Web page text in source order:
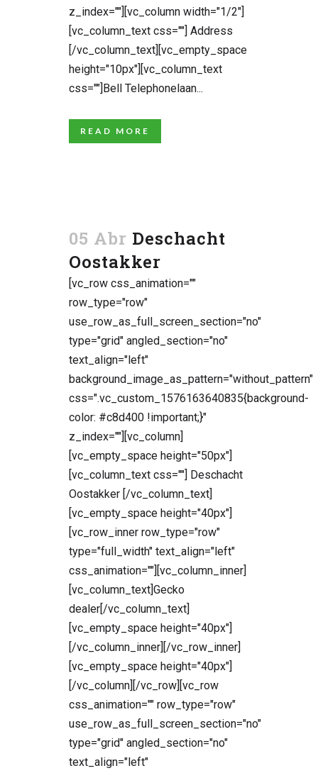
z_index=""][vc_column width="1/2"]
[vc_column_text css=""] Address
[/vc_column_text][vc_empty_space
height="10px"][vc_column_text
css=""]Bell Telephonelaan...
READ MORE
05 Abr Deschacht
Oostakker
[vc_row css_animation=""
row_type="row"
use_row_as_full_screen_section="no"
type="grid" angled_section="no"
text_align="left"
background_image_as_pattern="without_pattern"
css=".vc_custom_1576163640835{background-
color: #c8d400 !important;}"
z_index=""][vc_column]
[vc_empty_space height="50px"]
[vc_column_text css=""] Deschacht
Oostakker [/vc_column_text]
[vc_empty_space height="40px"]
[vc_row_inner row_type="row"
type="full_width" text_align="left"
css_animation=""][vc_column_inner]
[vc_column_text]Gecko
dealer[/vc_column_text]
[vc_empty_space height="40px"]
[/vc_column_inner][/vc_row_inner]
[vc_empty_space height="40px"]
[/vc_column][/vc_row][vc_row
css_animation="" row_type="row"
use_row_as_full_screen_section="no"
type="grid" angled_section="no"
text_align="left"